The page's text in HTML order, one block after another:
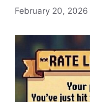
February 20, 2026